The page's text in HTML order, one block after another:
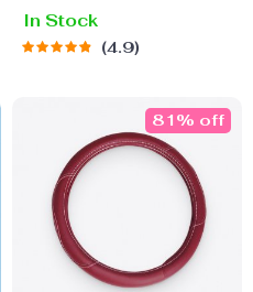
In Stock
4.9
81% off